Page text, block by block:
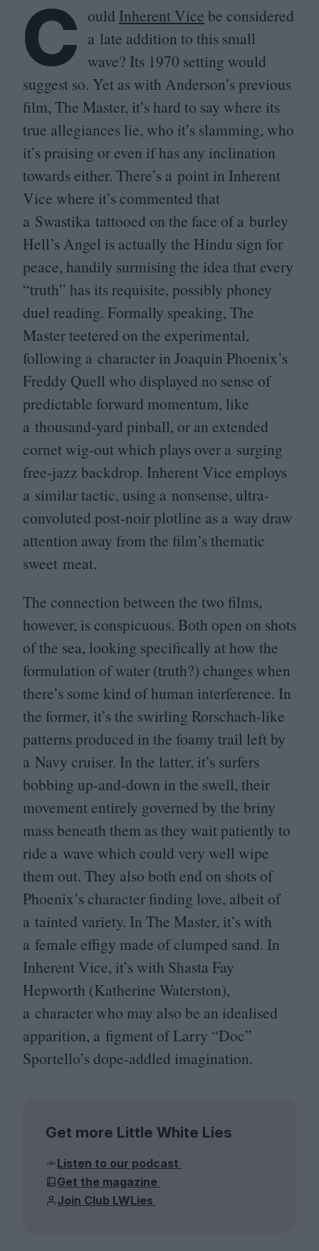
C ould Inherent Vice be considered
a late addition to this small
wave? Its 1970 setting would
suggest so. Yet as with Anderson’s previous
film, The Master, it’s hard to say where its
true allegiances lie, who it’s slamming, who
it’s praising or even if has any inclination
towards either. There’s a point in Inherent
Vice where it’s commented that
a Swastika tattooed on the face of a burley
Hell’s Angel is actually the Hindu sign for
peace, handily surmising the idea that every
“truth” has its requisite, possibly phoney
duel reading. Formally speaking, The
Master teetered on the experimental,
following a character in Joaquin Phoenix’s
Freddy Quell who displayed no sense of
predictable forward momentum, like
a thousand-yard pinball, or an extended
cornet wig-out which plays over a surging
free-jazz backdrop. Inherent Vice employs
a similar tactic, using a nonsense, ultra-
convoluted post-noir plotline as a way draw
attention away from the film’s thematic
sweet meat.
The connection between the two films,
however, is conspicuous. Both open on shots
of the sea, looking specifically at how the
formulation of water (truth?) changes when
there’s some kind of human interference. In
the former, it’s the swirling Rorschach-like
patterns produced in the foamy trail left by
a Navy cruiser. In the latter, it’s surfers
bobbing up-and-down in the swell, their
movement entirely governed by the briny
mass beneath them as they wait patiently to
ride a wave which could very well wipe
them out. They also both end on shots of
Phoenix’s character finding love, albeit of
a tainted variety. In The Master, it’s with
a female effigy made of clumped sand. In
Inherent Vice, it’s with Shasta Fay
Hepworth (Katherine Waterston),
a character who may also be an idealised
apparition, a figment of Larry “Doc”
Sportello’s dope-addled imagination.
Get more Little White Lies
Listen to our podcast
Get the magazine
Join Club LWLies